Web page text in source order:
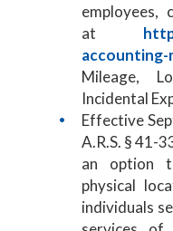
employees,
at
accounting-
Mileage,
Incidental
Effective
A.R.S. § 41-
an option
physical
individuals